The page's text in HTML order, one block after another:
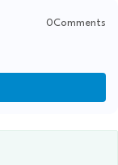
0Comments